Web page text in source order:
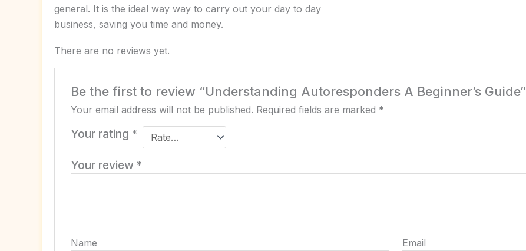
general. It is the ideal way way to carry out your day to day
business, saving you time and money.
There are no reviews yet.
Be the first to review “Understanding Autoresponders A Beginner’s Guide”
Your email address will not be published. Required fields are marked *
Your rating *
Your review *
Name Email